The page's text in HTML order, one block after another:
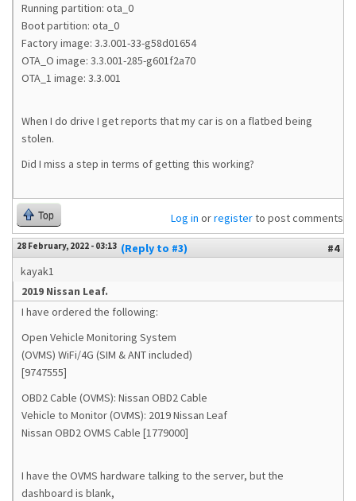
Running partition: ota_0
Boot partition: ota_0
Factory image: 3.3.001-33-g58d01654
OTA_O image: 3.3.001-285-g601f2a70
OTA_1 image: 3.3.001
When I do drive I get reports that my car is on a flatbed being
stolen.
Did I miss a step in terms of getting this working?
Top Log in orregisterto post comments
28 February, 2022 - 03:13 (Reply to #3)
#4
kayak1
2019 Nissan Leaf.
I have ordered the following:
Open Vehicle Monitoring System
(OVMS) WiFi/4G (SIM & ANT included)
[9747555]
OBD2 Cable (OVMS): Nissan OBD2 Cable
Vehicle to Monitor (OVMS): 2019 Nissan Leaf
Nissan OBD2 OVMS Cable [1779000]
I have the OVMS hardware talking to the server, but the
dashboard is blank,